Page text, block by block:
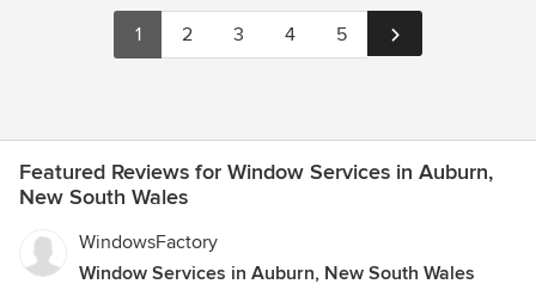
1 2 3 4 5
Featured Reviews for Window Services in Auburn,
New South Wales
WindowsFactory
Window Services in Auburn, New South Wales